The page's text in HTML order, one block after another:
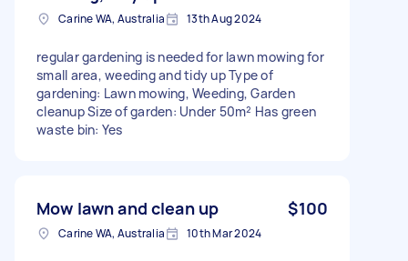
Carine WA, Australia 13th Aug 2024
regular gardening is needed for lawn mowing for
small area, weeding and tidy up Type of
gardening: Lawn mowing, Weeding, Garden
cleanup Size of garden: Under 50m² Has green
waste bin: Yes
Mow lawn and clean up $100
Carine WA, Australia 10th Mar 2024